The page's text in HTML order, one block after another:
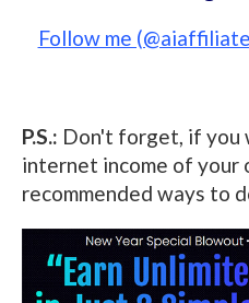
Follow me
P.S.: Don't forget, if you
internet income of your
recommended ways to